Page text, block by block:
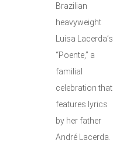
Brazilian
heavyweight
Luisa Lacerda’s
“Poente,” a
familial
celebration that
features lyrics
by her father
André Lacerda.